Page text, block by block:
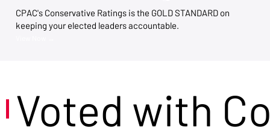
CPAC's Conservative Ratings is the GOLD STANDARD on
keeping your elected leaders accountable.
Voted with